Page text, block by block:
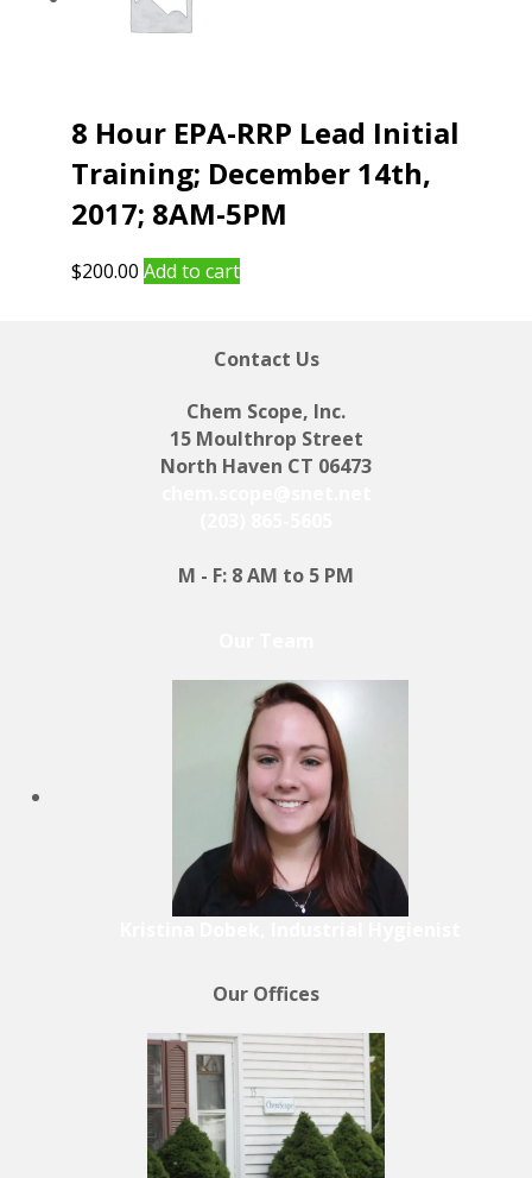
8 Hour EPA-RRP Lead Initial
Training; December 14th,
2017; 8AM-5PM
$200.00 Add to cart
Contact Us
Chem Scope, Inc.
15 Moulthrop Street
North Haven CT 06473
M - F: 8 AM to 5 PM
Our Offices